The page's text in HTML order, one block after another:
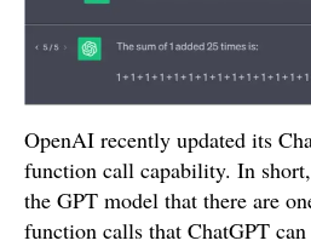
OpenAI recently updated its
function call capability. In
the GPT model that there are
function calls that ChatGPT